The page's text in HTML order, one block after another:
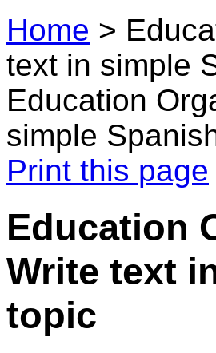
Home >
text in simple
Education
simple
Print this page
Education
Write text
topic